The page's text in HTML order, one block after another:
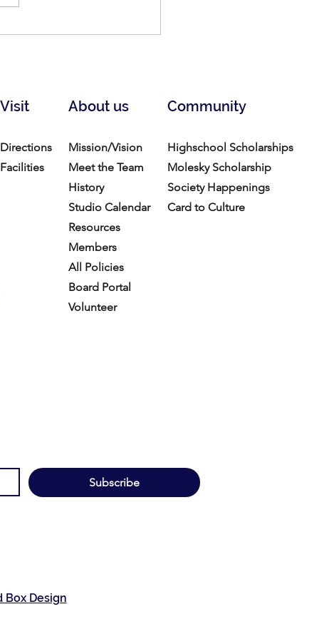
About us
Visit Community
Directions
Facilities
Mission/Vision
Meet the Team
History
Studio Calendar
Resources​
Members
All Policies
Board Portal
Volunteer
Highschool Scholarships
Molesky Scholarship
Society Happenings
Card to Culture
Subscribe
Box Design